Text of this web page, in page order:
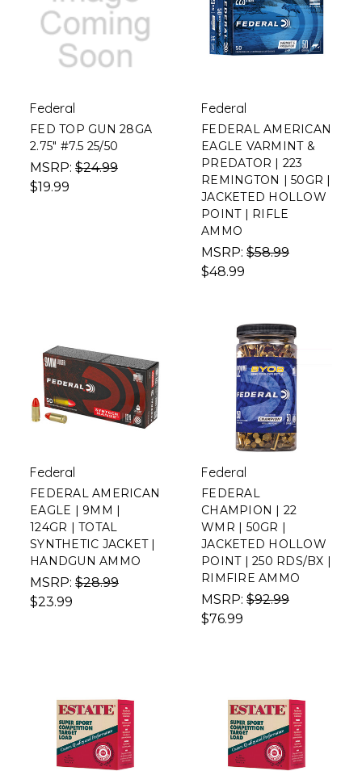
Federal
FED TOP GUN 28GA
2.75" #7.5 25/50
MSRP: $24.99
$19.99
Federal
FEDERAL AMERICAN
EAGLE VARMINT &
PREDATOR | 223
REMINGTON | 50GR |
JACKETED HOLLOW
POINT | RIFLE
AMMO
MSRP: $58.99
$48.99
Federal
FEDERAL AMERICAN
EAGLE | 9MM |
124GR | TOTAL
SYNTHETIC JACKET |
HANDGUN AMMO
MSRP: $28.99
$23.99
Federal
FEDERAL
CHAMPION | 22
WMR | 50GR |
JACKETED HOLLOW
POINT | 250 RDS/BX |
RIMFIRE AMMO
MSRP: $92.99
$76.99